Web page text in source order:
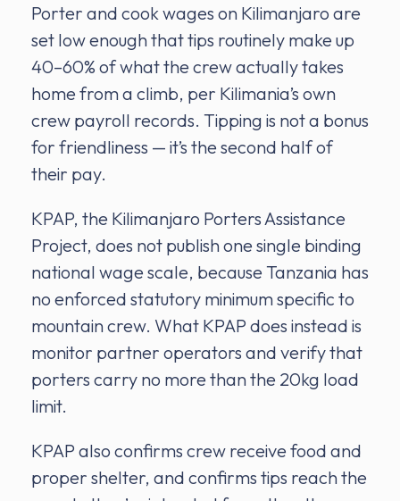
Porter and cook wages on Kilimanjaro are
set low enough that tips routinely make up
40–60% of what the crew actually takes
home from a climb, per Kilimania’s own
crew payroll records. Tipping is not a bonus
for friendliness — it’s the second half of
their pay.
KPAP, the Kilimanjaro Porters Assistance
Project, does not publish one single binding
national wage scale, because Tanzania has
no enforced statutory minimum specific to
mountain crew. What KPAP does instead is
monitor partner operators and verify that
porters carry no more than the 20kg load
limit.
KPAP also confirms crew receive food and
proper shelter, and confirms tips reach the